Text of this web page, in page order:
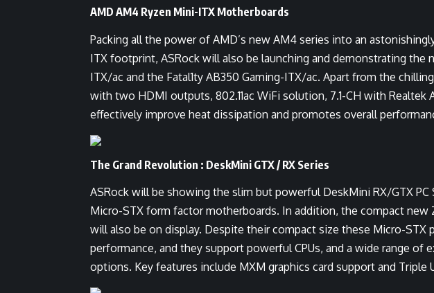
AMD AM4 Ryzen Mini-ITX Motherboards
Packing all the power of AMD’s new AM4 series into an
ITX footprint, ASRock will also be launching and demonstrating the
ITX/ac and the Fatal1ty AB350 Gaming-ITX/ac. Apart from the
with two HDMI outputs, 802.11ac WiFi solution, 7.1-CH with Realtek
effectively improve heat dissipation and promotes overall
The Grand Revolution : DeskMini GTX / RX Series
ASRock will be showing the slim but powerful DeskMini RX/GTX PC
Micro-STX form factor motherboards. In addition, the compact new
will also be on display. Despite their compact size these Micro-STX
performance, and they support powerful CPUs, and a wide range of
options. Key features include MXM graphics card support and Triple